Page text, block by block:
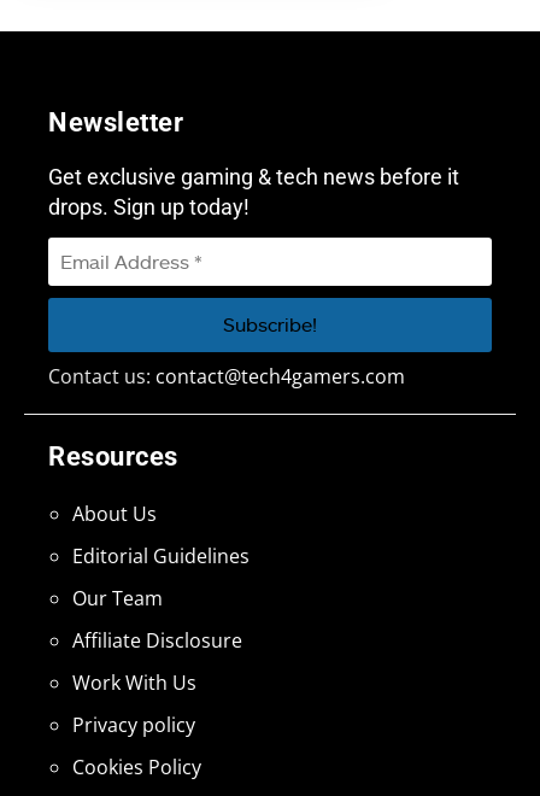
Resources
About Us
Editorial Guidelines
Our Team
Affiliate Disclosure
Work With Us
Privacy policy
Cookies Policy
Newsletter
Get exclusive gaming & tech news before it
drops. Sign up today!
Contact us: contact@tech4gamers.com